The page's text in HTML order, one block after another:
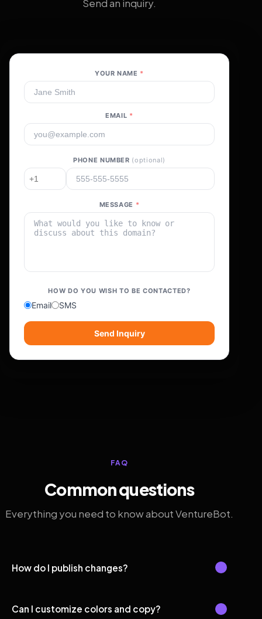
Send an inquiry.
YOUR NAME *
EMAIL *
PHONE NUMBER (optional)
MESSAGE *
HOW DO YOU WISH TO BE CONTACTED?
Email SMS
Send Inquiry
FAQ
Common questions
Everything you need to know about VentureBot.
How do I publish changes?
Can I customize colors and copy?